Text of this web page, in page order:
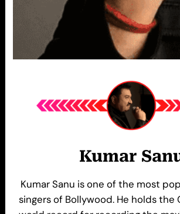
Kumar
Kumar Sanu is one of the most
singers of Bollywood. He holds the